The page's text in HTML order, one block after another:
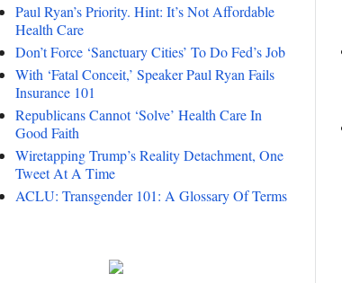
Paul Ryan’s Priority. Hint: It’s Not Affordable
Health Care
Don’t Force ‘Sanctuary Cities’ To Do Fed’s Job
With ‘Fatal Conceit,’ Speaker Paul Ryan Fails
Insurance 101
Republicans Cannot ‘Solve’ Health Care In
Good Faith
Wiretapping Trump’s Reality Detachment, One
Tweet At A Time
ACLU: Transgender 101: A Glossary Of Terms